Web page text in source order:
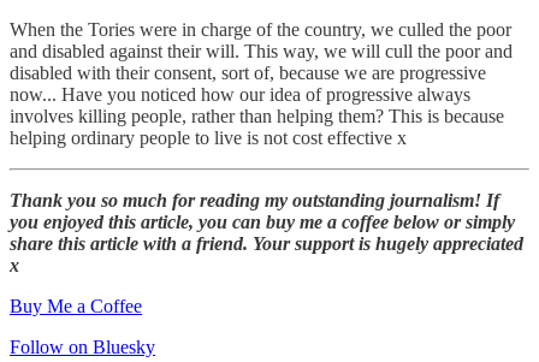
When the Tories were in charge of the country, we culled the poor
and disabled against their will. This way, we will cull the poor and
disabled with their consent, sort of, because we are progressive
now... Have you noticed how our idea of progressive always
involves killing people, rather than helping them? This is because
helping ordinary people to live is not cost effective x
Thank you so much for reading my outstanding journalism! If
you enjoyed this article, you can buy me a coffee below or simply
share this article with a friend. Your support is hugely appreciated
x
Buy Me a Coffee
Follow on Bluesky